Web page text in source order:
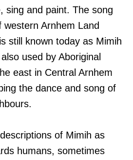
sing and paint. The song
Arnhem Land
still known today as Mimih
used by Aboriginal
east in Central Arnhem
the dance and song of
of Mimih as
humans, sometimes